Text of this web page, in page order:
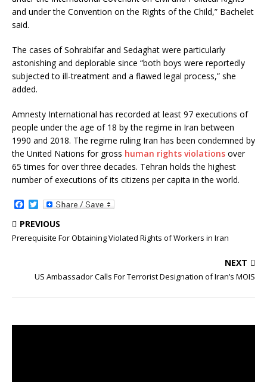
and under the Convention on the Rights of the Child,” Bachelet
said.
The cases of Sohrabifar and Sedaghat were particularly
astonishing and deplorable since “both boys were reportedly
subjected to ill-treatment and a flawed legal process,” she
added.
Amnesty International has recorded at least 97 executions of
people under the age of 18 by the regime in Iran between
1990 and 2018. The regime ruling Iran has been condemned by
the United Nations for gross human rights violations over
65 times for over three decades. Tehran holds the highest
number of executions of its citizens per capita in the world.
a
c
b
T
w
i
t
t
PREVIOUS
Prerequisite For Obtaining Violated Rights of Workers in Iran
NEXT
US Ambassador Calls For Terrorist Designation of Iran’s MOIS